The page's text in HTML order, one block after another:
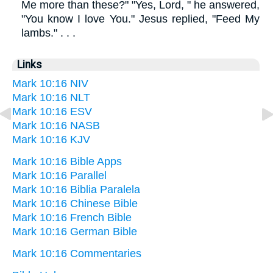
Me more than these?" "Yes, Lord, " he answered,
"You know I love You." Jesus replied, "Feed My
lambs." . . .
Links
Mark 10:16 NIV
Mark 10:16 NLT
Mark 10:16 ESV
Mark 10:16 NASB
Mark 10:16 KJV
Mark 10:16 Bible Apps
Mark 10:16 Parallel
Mark 10:16 Biblia Paralela
Mark 10:16 Chinese Bible
Mark 10:16 French Bible
Mark 10:16 German Bible
Mark 10:16 Commentaries